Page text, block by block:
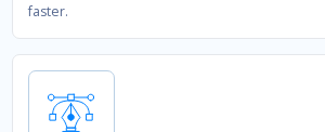
faster.